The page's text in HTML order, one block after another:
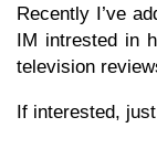
Recently I’ve
IM intrested in
television
If interested,